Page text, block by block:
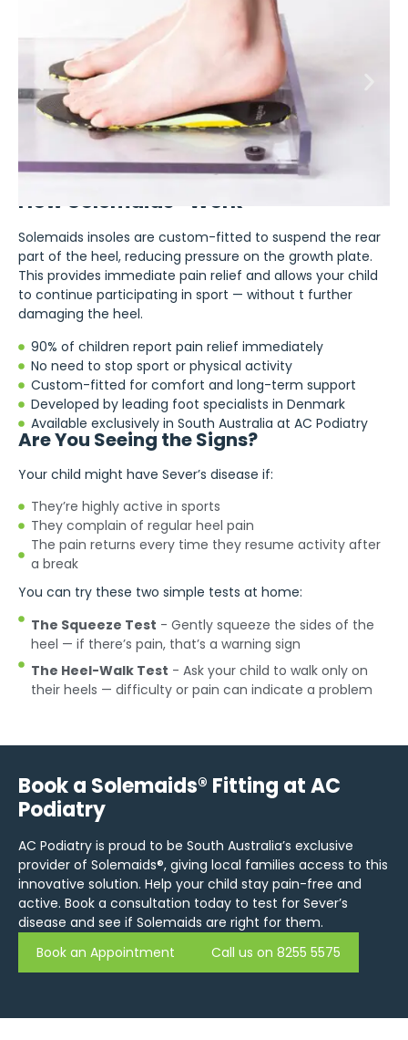
How Solemaids® Work
Solemaids insoles are custom-fitted to suspend the rear
part of the heel, reducing pressure on the growth plate.
This provides immediate pain relief and allows your child
to continue participating in sport — without t further
damaging the heel.
90% of children report pain relief immediately
No need to stop sport or physical activity
Custom-fitted for comfort and long-term support
Developed by leading foot specialists in Denmark
Available exclusively in South Australia at AC Podiatry
Are You Seeing the Signs?
Your child might have Sever’s disease if:
They’re highly active in sports
They complain of regular heel pain
The pain returns every time they resume activity after
a break
You can try these two simple tests at home:
The Squeeze Test - Gently squeeze the sides of the
heel — if there’s pain, that’s a warning sign
The Heel-Walk Test - Ask your child to walk only on
their heels — difficulty or pain can indicate a problem
Book a Solemaids® Fitting at AC
Podiatry
AC Podiatry is proud to be South Australia’s exclusive
provider of Solemaids®, giving local families access to this
innovative solution. Help your child stay pain-free and
active. Book a consultation today to test for Sever’s
disease and see if Solemaids are right for them.
Book an Appointment
Call us on 8255 5575